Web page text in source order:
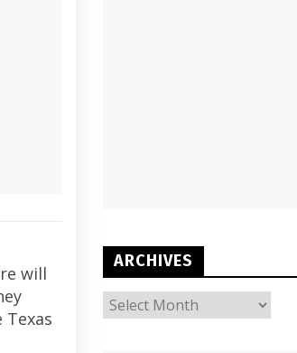
will
ARCHIVES
ARCHIVES